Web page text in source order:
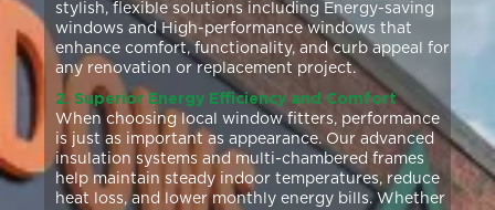
stylish, flexible solutions including Energy-saving
windows and High-performance windows that
enhance comfort, functionality, and curb appeal for
any renovation or replacement project.
2. Superior Energy Efficiency and Comfort
When choosing local window fitters, performance
is just as important as appearance. Our advanced
insulation systems and multi-chambered frames
help maintain steady indoor temperatures, reduce
heat loss, and lower monthly energy bills. Whether